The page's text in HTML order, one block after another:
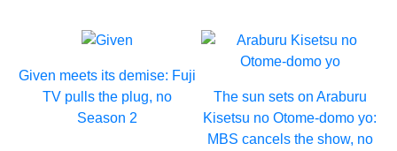
Given meets its demise: Fuji
TV pulls the plug, no
Season 2
The sun sets on Araburu
Kisetsu no Otome-domo yo:
MBS cancels the show, no